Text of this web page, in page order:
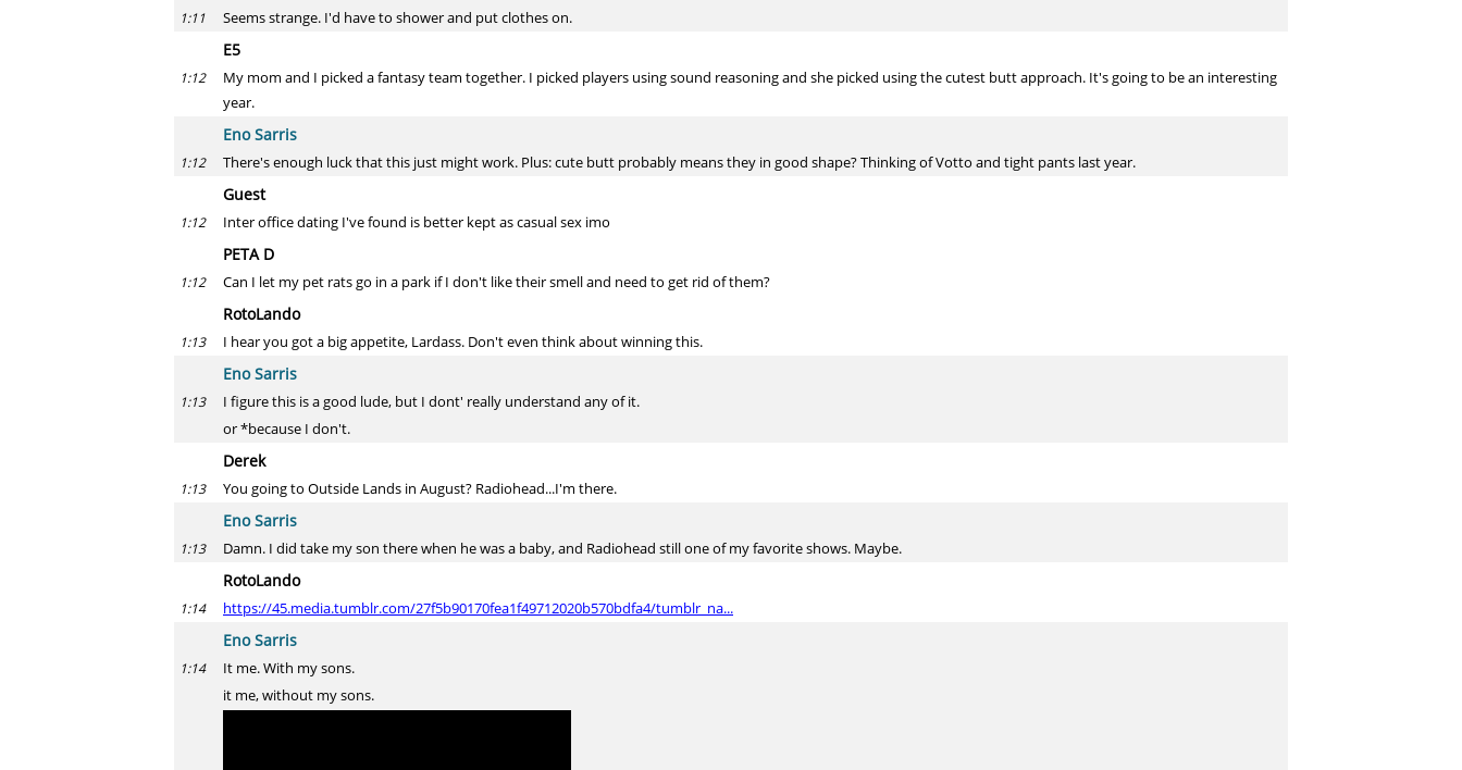
1:11 Seems strange. I'd have to shower and put clothes on.
E5
1:12
My mom and I picked a fantasy team together. I picked players using sound reasoning and she picked using the cutest butt approach. It's going to be an interesting
year.
Eno Sarris
1:12 There's enough luck that this just might work. Plus: cute butt probably means they in good shape? Thinking of Votto and tight pants last year.
Guest
1:12 Inter office dating I've found is better kept as casual sex imo
PETA D
1:12 Can I let my pet rats go in a park if I don't like their smell and need to get rid of them?
RotoLando
1:13 I hear you got a big appetite, Lardass. Don't even think about winning this.
Eno Sarris
1:13
I figure this is a good lude, but I dont' really understand any of it.
or *because I don't.
Derek
1:13 You going to Outside Lands in August? Radiohead...I'm there.
Eno Sarris
1:13 Damn. I did take my son there when he was a baby, and Radiohead still one of my favorite shows. Maybe.
RotoLando
1:14 https://45.media.tumblr.com/27f5b90170fea1f49712020b570bdfa4/tumblr_na...
Eno Sarris
1:14
It me. With my sons.
it me, without my sons.